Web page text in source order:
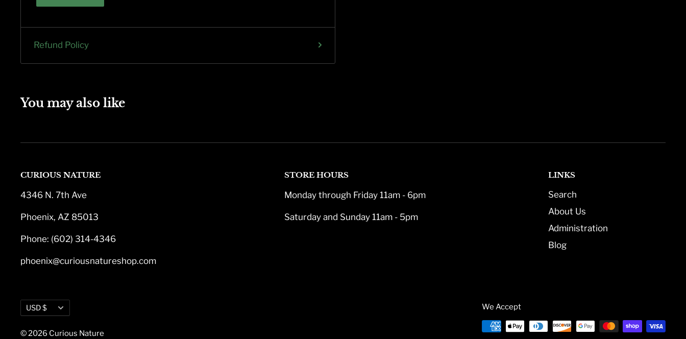
Refund Policy
You may also like
CURIOUS NATURE
4346 N. 7th Ave
Phoenix, AZ 85013
Phone: (602) 314-4346
phoenix@curiousnatureshop.com
STORE HOURS
Monday through Friday 11am - 6pm
Saturday and Sunday 11am - 5pm
LINKS
Search
About Us
Administration
Blog
Currency
USD $
© 2026 Curious Nature
We Accept